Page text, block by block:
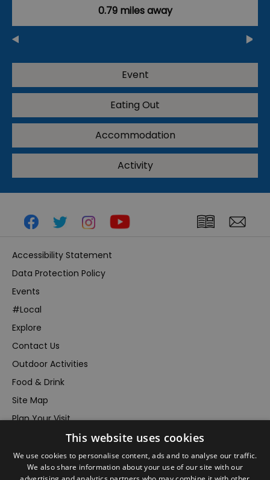
0.79 miles away
Event
Eating Out
Accommodation
Activity
Accessibility Statement
Data Protection Policy
Events
#Local
Explore
Contact Us
Outdoor Activities
Food & Drink
Site Map
Plan Your Visit
Inspire Me
Submit Your Event
This website uses cookies
We use cookies to personalise content, ads and to analyse our traffic.
We also share information about your use of our site with our